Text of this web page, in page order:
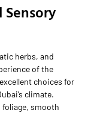
herbs, and
of the
choices for
climate.
smooth